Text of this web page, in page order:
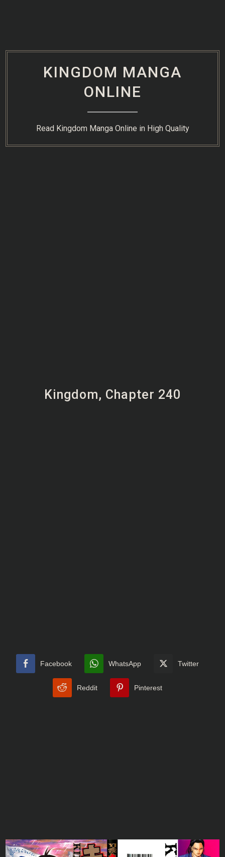
KINGDOM MANGA
ONLINE
Read Kingdom Manga Online in High Quality
Kingdom, Chapter 240
Facebook WhatsApp Twitter
Reddit Pinterest